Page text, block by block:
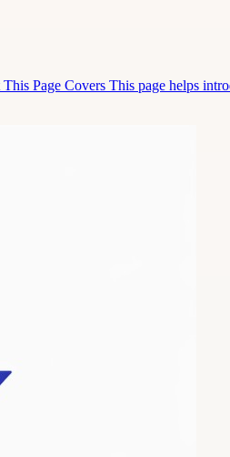
Page Covers This page helps